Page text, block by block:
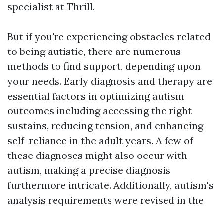
specialist at Thrill.
But if you're experiencing obstacles related
to being autistic, there are numerous
methods to find support, depending upon
your needs. Early diagnosis and therapy are
essential factors in optimizing autism
outcomes including accessing the right
sustains, reducing tension, and enhancing
self-reliance in the adult years. A few of
these diagnoses might also occur with
autism, making a precise diagnosis
furthermore intricate. Additionally, autism's
analysis requirements were revised in the